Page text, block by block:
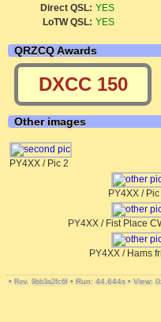
Direct QSL: YES
LoTW QSL: YES
QRZCQ Awards
DXCC 150
Other images
PY4XX / Pic 2
PY4XX / Pic
PY4XX / Fist Place
PY4XX / Hams
• Rev. 9bb3a2fc6f • Run: 44.644s • View: